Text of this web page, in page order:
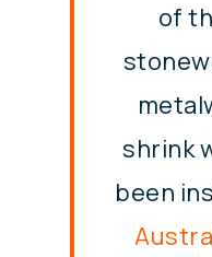
of
shrink
been